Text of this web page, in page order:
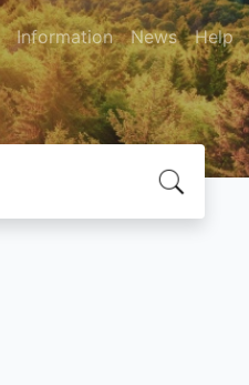
Information News Help